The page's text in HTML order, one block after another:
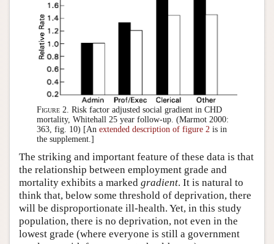
Figure 2. Risk factor adjusted social gradient in CHD
mortality, Whitehall 25 year follow-up. (Marmot 2000:
363, fig. 10) [An extended description of figure 2is in
the supplement.]
The striking and important feature of these data is that
the relationship between employment grade and
mortality exhibits a marked gradient. It is natural to
think that, below some threshold of deprivation, there
will be disproportionate ill-health. Yet, in this study
population, there is no deprivation, not even in the
lowest grade (where everyone is still a government